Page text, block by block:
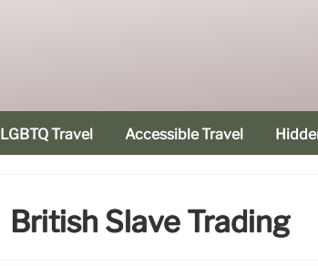
LGBTQ Travel Accessible Travel
British Slave Trading